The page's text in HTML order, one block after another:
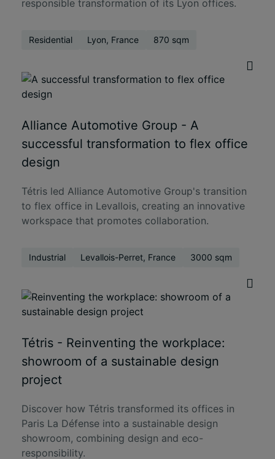
responsible transformation of its Lyon offices.
Residential Lyon, France 870 sqm
Alliance Automotive Group - A
successful transformation to flex office
design
Tétris led Alliance Automotive Group's transition
to flex office in Levallois, creating an innovative
workspace that promotes collaboration.
Industrial Levallois-Perret, France 3000 sqm
Tétris - Reinventing the workplace:
showroom of a sustainable design
project
Discover how Tétris transformed its offices in
Paris La Défense into a sustainable design
showroom, combining design and eco-
responsibility.